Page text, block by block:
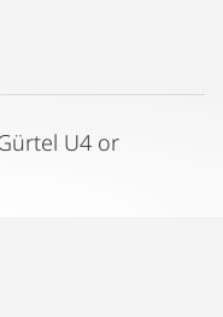
U4 or